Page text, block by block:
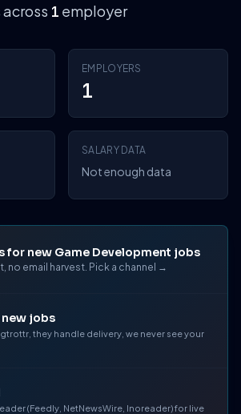
1 employer
EMPLOYERS
1
SALARY DATA
Not enough data
for new Game Development jobs
no email harvest. Pick a channel →
new jobs
they handle delivery, we never see your
(Feedly, NetNewsWire, Inoreader) for live